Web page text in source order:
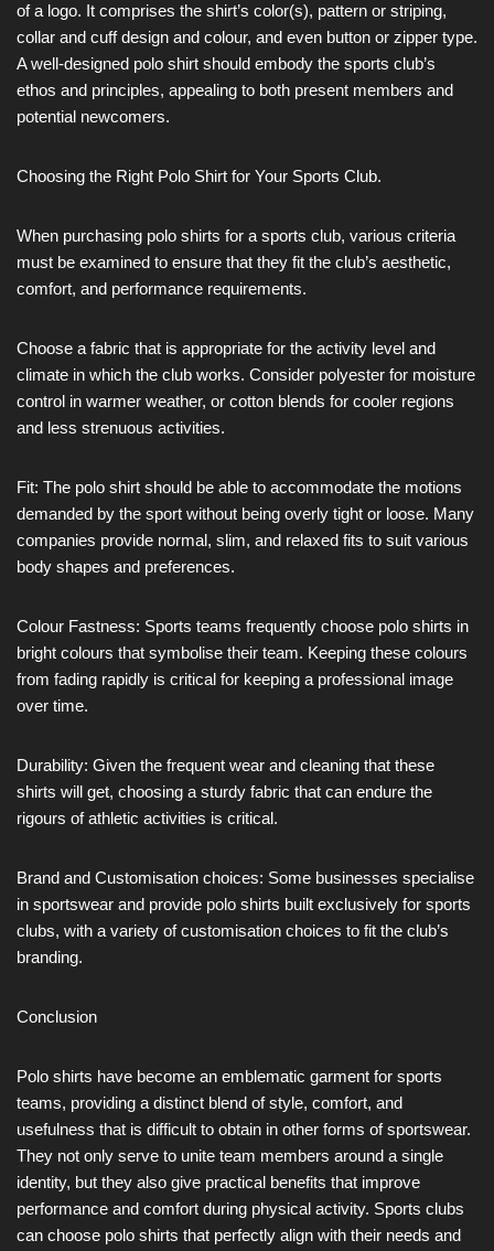
of a logo. It comprises the shirt’s color(s), pattern or striping,
collar and cuff design and colour, and even button or zipper type.
A well-designed polo shirt should embody the sports club’s
ethos and principles, appealing to both present members and
potential newcomers.
Choosing the Right Polo Shirt for Your Sports Club.
When purchasing polo shirts for a sports club, various criteria
must be examined to ensure that they fit the club’s aesthetic,
comfort, and performance requirements.
Choose a fabric that is appropriate for the activity level and
climate in which the club works. Consider polyester for moisture
control in warmer weather, or cotton blends for cooler regions
and less strenuous activities.
Fit: The polo shirt should be able to accommodate the motions
demanded by the sport without being overly tight or loose. Many
companies provide normal, slim, and relaxed fits to suit various
body shapes and preferences.
Colour Fastness: Sports teams frequently choose polo shirts in
bright colours that symbolise their team. Keeping these colours
from fading rapidly is critical for keeping a professional image
over time.
Durability: Given the frequent wear and cleaning that these
shirts will get, choosing a sturdy fabric that can endure the
rigours of athletic activities is critical.
Brand and Customisation choices: Some businesses specialise
in sportswear and provide polo shirts built exclusively for sports
clubs, with a variety of customisation choices to fit the club’s
branding.
Conclusion
Polo shirts have become an emblematic garment for sports
teams, providing a distinct blend of style, comfort, and
usefulness that is difficult to obtain in other forms of sportswear.
They not only serve to unite team members around a single
identity, but they also give practical benefits that improve
performance and comfort during physical activity. Sports clubs
can choose polo shirts that perfectly align with their needs and